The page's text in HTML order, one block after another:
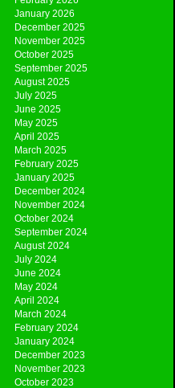
January 2026
December 2025
November 2025
October 2025
September 2025
August 2025
July 2025
June 2025
May 2025
April 2025
March 2025
February 2025
January 2025
December 2024
November 2024
October 2024
September 2024
August 2024
July 2024
June 2024
May 2024
April 2024
March 2024
February 2024
January 2024
December 2023
November 2023
October 2023